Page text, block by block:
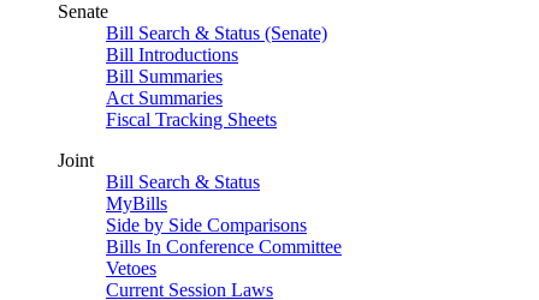
Senate
Bill Search & Status (Senate)
Bill Introductions
Bill Summaries
Act Summaries
Fiscal Tracking Sheets
Joint
Bill Search & Status
MyBills
Side by Side Comparisons
Bills In Conference Committee
Vetoes
Current Session Laws